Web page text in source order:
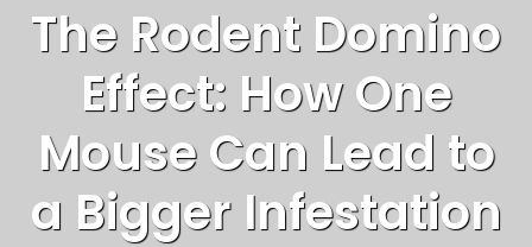
The Rodent Domino
Effect: How One
Mouse Can Lead to
a Bigger Infestation